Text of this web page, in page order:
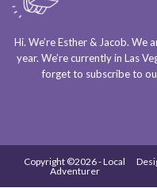
Hi. We’re Esther & Jacob. We
year. We’re currently in Las
forget to subscribe to
Copyright ©2026 - Local
Adventurer